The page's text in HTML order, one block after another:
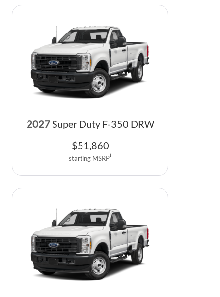
2027Super Duty F-350 DRW
$51,860
starting MSRP1